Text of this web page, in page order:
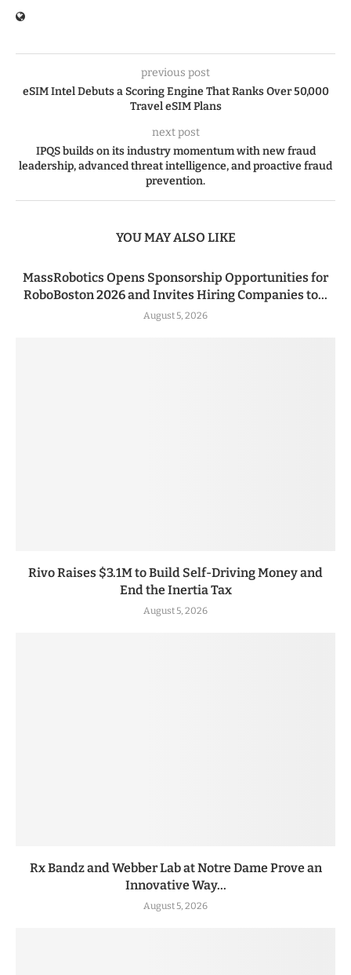
previous post
eSIM Intel Debuts a Scoring Engine That Ranks Over 50,000
Travel eSIM Plans
next post
IPQS builds on its industry momentum with new fraud
leadership, advanced threat intelligence, and proactive fraud
prevention.
YOU MAY ALSO LIKE
MassRobotics Opens Sponsorship Opportunities for
RoboBoston 2026 and Invites Hiring Companies to...
August 5, 2026
Rivo Raises $3.1M to Build Self-Driving Money and
End the Inertia Tax
August 5, 2026
Rx Bandz and Webber Lab at Notre Dame Prove an
Innovative Way...
August 5, 2026